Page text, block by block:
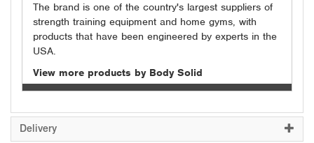
The brand is one of the country's largest suppliers of
strength training equipment and home gyms, with
products that have been engineered by experts in the
USA.
View more products by Body Solid
Delivery